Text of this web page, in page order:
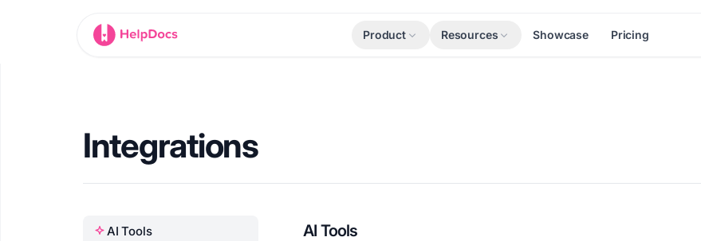
HelpDocs home
Product Resources Showcase Pricing
Integrations
AI Tools AI Tools